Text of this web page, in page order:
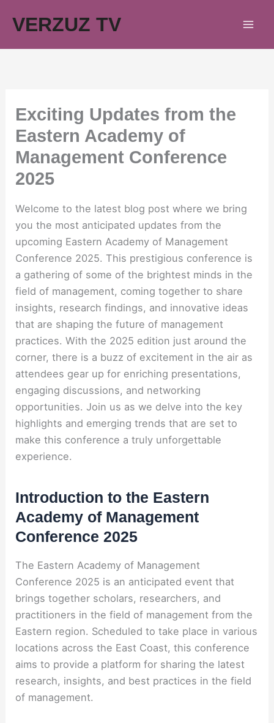
VERZUZ TV
Exciting Updates from the
Eastern Academy of
Management Conference
2025
Welcome to the latest blog post where we bring
you the most anticipated updates from the
upcoming Eastern Academy of Management
Conference 2025. This prestigious conference is
a gathering of some of the brightest minds in the
field of management, coming together to share
insights, research findings, and innovative ideas
that are shaping the future of management
practices. With the 2025 edition just around the
corner, there is a buzz of excitement in the air as
attendees gear up for enriching presentations,
engaging discussions, and networking
opportunities. Join us as we delve into the key
highlights and emerging trends that are set to
make this conference a truly unforgettable
experience.
Introduction to the Eastern
Academy of Management
Conference 2025
The Eastern Academy of Management
Conference 2025 is an anticipated event that
brings together scholars, researchers, and
practitioners in the field of management from the
Eastern region. Scheduled to take place in various
locations across the East Coast, this conference
aims to provide a platform for sharing the latest
research, insights, and best practices in the field
of management.